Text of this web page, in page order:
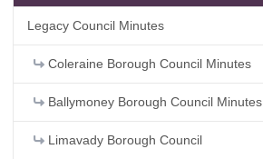
Legacy Council Minutes
Coleraine Borough Council Minutes
Ballymoney Borough Council Minutes
Limavady Borough Council